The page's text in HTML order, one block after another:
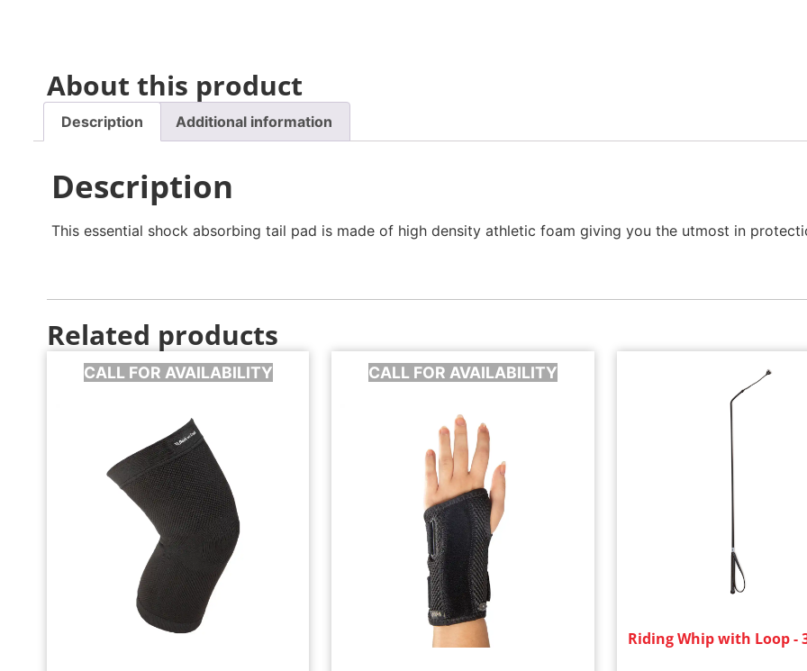
About this product
Description Additional information
Description
This essential shock absorbing tail pad is made of high density athletic foam giving you the utmost in
Related products
CALL FOR AVAILABILITY CALL FOR AVAILABILITY
Riding Whip with Loop -